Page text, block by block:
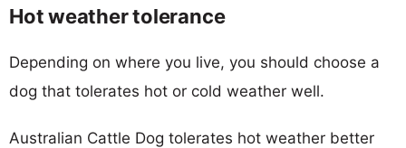
Hot weather tolerance
Depending on where you live, you should choose a
dog that tolerates hot or cold weather well.
Australian Cattle Dog tolerates hot weather better